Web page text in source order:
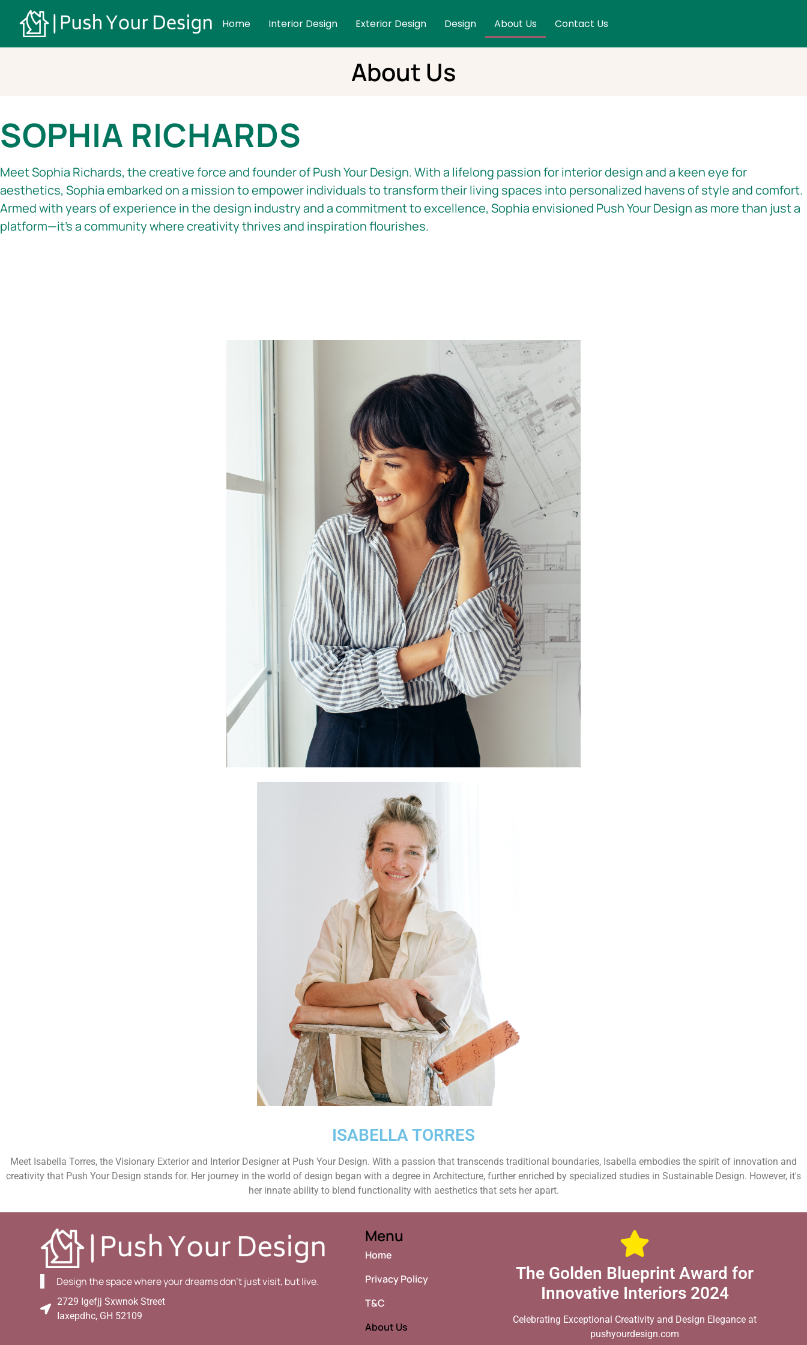
Home Interior Design Exterior Design Design About Us Contact Us
About Us
SOPHIA RICHARDS
Meet Sophia Richards, the creative force and founder of Push Your Design. With a lifelong passion for interior design and a keen eye for
aesthetics, Sophia embarked on a mission to empower individuals to transform their living spaces into personalized havens of style and comfort.
Armed with years of experience in the design industry and a commitment to excellence, Sophia envisioned Push Your Design as more than just a
platform—it’s a community where creativity thrives and inspiration flourishes.
ISABELLA TORRES​
Meet Isabella Torres, the Visionary Exterior and Interior Designer at Push Your Design. With a passion that transcends traditional boundaries, Isabella embodies the spirit of innovation and
creativity that Push Your Design stands for. Her journey in the world of design began with a degree in Architecture, further enriched by specialized studies in Sustainable Design. However, it's
her innate ability to blend functionality with aesthetics that sets her apart.
Design the space where your dreams don't just visit, but live.
2729 Igefjj Sxwnok Street
Iaxepdhc, GH 52109
Menu
Home
Privacy Policy
T&C
About Us
The Golden Blueprint Award for
Innovative Interiors 2024
Celebrating Exceptional Creativity and Design Elegance at
pushyourdesign.com